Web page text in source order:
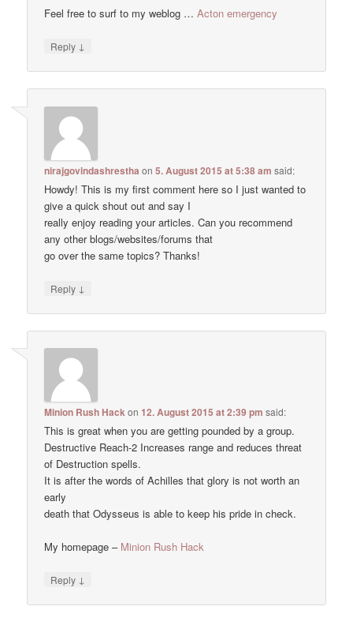
Feel free to surf to my weblog …Acton emergency
Reply ↓
nirajgovindashrestha on5. August 2015 at 5:38 am said:
Howdy! This is my first comment here so I just wanted to
give a quick shout out and say I
really enjoy reading your articles. Can you recommend
any other blogs/websites/forums that
go over the same topics? Thanks!
Reply ↓
Minion Rush Hackon12. August 2015 at 2:39 pm said:
This is great when you are getting pounded by a group.
Destructive Reach-2 Increases range and reduces threat
of Destruction spells.
It is after the words of Achilles that glory is not worth an
early
death that Odysseus is able to keep his pride in check.
My homepage – Minion Rush Hack
Reply ↓